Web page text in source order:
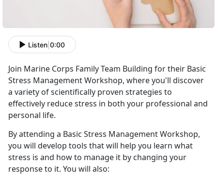
Listen 0:00
Join Marine Corps Family Team Building for their Basic
Stress Management Workshop, where you'll discover
a variety of scientifically proven strategies to
effectively reduce stress in both your professional and
personal life.
By attending a Basic Stress Management Workshop,
you will develop tools that will help you learn what
stress is and how to manage it by changing your
response to it. You will also: